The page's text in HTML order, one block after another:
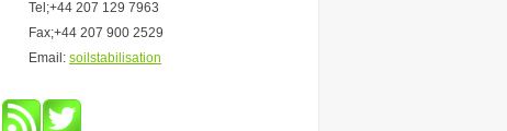
Tel;+44 207 129 7963
Fax;+44 207 900 2529
Email: soilstabilisation